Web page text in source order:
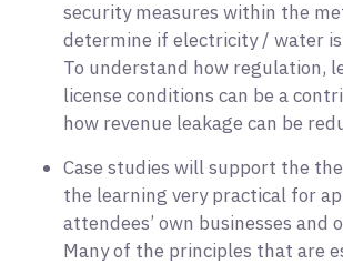
security measures within the
determine if electricity / water
To understand how regulation,
license conditions can be a
how revenue leakage can be
Case studies will support the
the learning very practical for
attendees’ own businesses and
Many of the principles that are